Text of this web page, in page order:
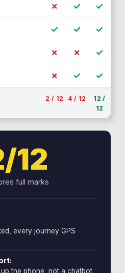
✗ ✓ ✓
✓ ✓ ✓
✗ ✗ ✓
✗ ✓ ✓
2 / 12 4 / 12
12 /
12
12
full marks
every journey GPS
the phone, not a chatbot